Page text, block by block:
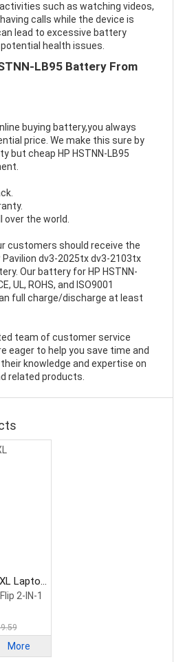
such as watching videos,
calls while the device is
lead to excessive battery
health issues.
LB95 Battery From
buying battery,you always
price. We make this sure by
but cheap HP HSTNN-LB95
over the world.
customers should receive the
Pavilion dv3-2025tx dv3-2103tx
. Our battery for HP HSTNN-
UL, ROHS, and ISO9001
full charge/discharge at least
team of customer service
eager to help you save time and
knowledge and expertise on
related products.
Laptop
2-IN-1
More